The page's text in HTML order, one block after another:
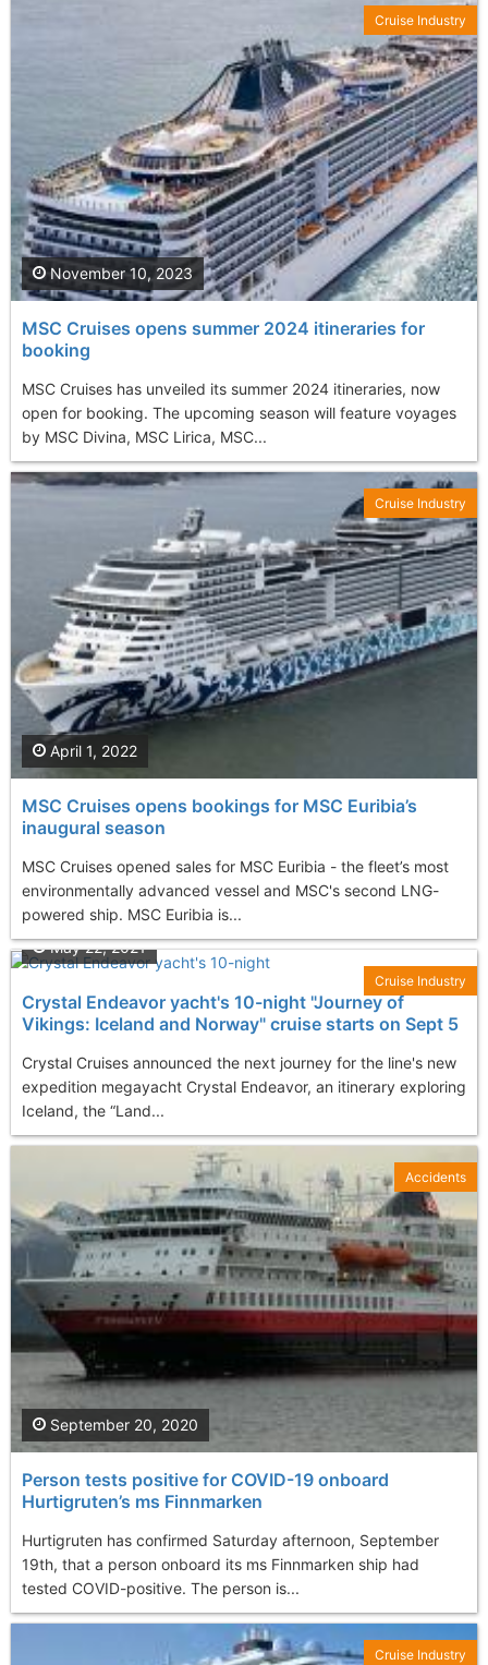
MSC Cruises opens summer 2024 itineraries for
booking
MSC Cruises has unveiled its summer 2024 itineraries, now
open for booking. The upcoming season will feature voyages
by MSC Divina, MSC Lirica, MSC...
November 10, 2023
Cruise Industry
MSC Cruises opens bookings for MSC Euribia’s
inaugural season
MSC Cruises opened sales for MSC Euribia - the fleet’s most
environmentally advanced vessel and MSC's second LNG-
powered ship. MSC Euribia is...
April 1, 2022
Cruise Industry
Crystal Endeavor yacht's 10-night "Journey of
Vikings: Iceland and Norway" cruise starts on Sept 5
Crystal Cruises announced the next journey for the line's new
expedition megayacht Crystal Endeavor, an itinerary exploring
Iceland, the “Land...
May 22, 2021
Cruise Industry
Person tests positive for COVID-19 onboard
Hurtigruten’s ms Finnmarken
Hurtigruten has confirmed Saturday afternoon, September
19th, that a person onboard its ms Finnmarken ship had
tested COVID-positive. The person is...
September 20, 2020
Accidents
Cruise Industry